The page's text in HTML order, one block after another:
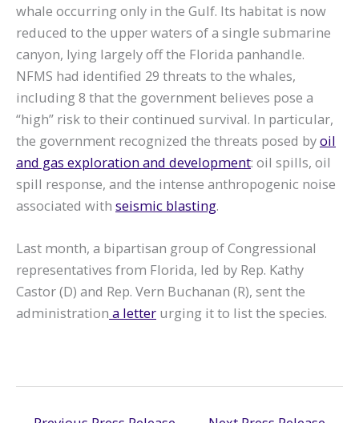
whale occurring only in the Gulf. Its habitat is now
reduced to the upper waters of a single submarine
canyon, lying largely off the Florida panhandle.
NFMS had identified 29 threats to the whales,
including 8 that the government believes pose a
“high” risk to their continued survival. In particular,
the government recognized the threats posed byoil
and gas exploration and development: oil spills, oil
spill response, and the intense anthropogenic noise
associated with seismic blasting.
Last month, a bipartisan group of Congressional
representatives from Florida, led by Rep. Kathy
Castor (D) and Rep. Vern Buchanan (R), sent the
administration a letter urging it to list the species.